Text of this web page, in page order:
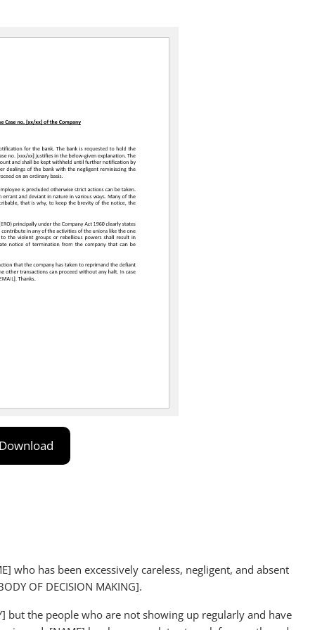
who has been excessively careless, negligent, and absent
OF DECISION MAKING].
but the people who are not showing up regularly and have